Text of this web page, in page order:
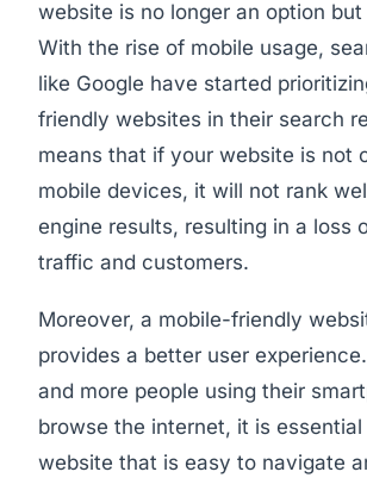
website is no longer an option
With the rise of mobile usage,
like Google have started
friendly websites in their search
means that if your website is not
mobile devices, it will not rank
engine results, resulting in a loss
traffic and customers.
Moreover, a mobile-friendly
provides a better user
and more people using their
browse the internet, it is
website that is easy to navigate